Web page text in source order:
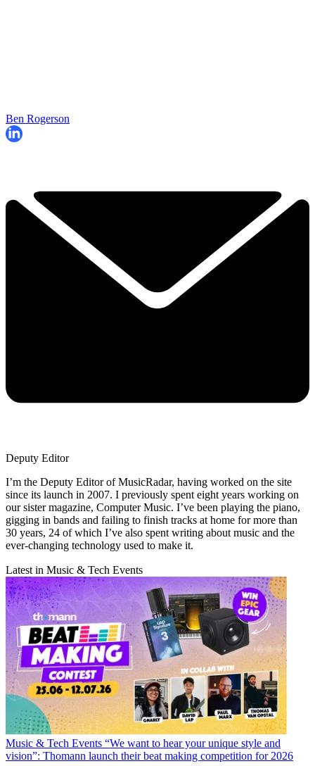
Ben Rogerson
Deputy Editor
I’m the Deputy Editor of MusicRadar, having worked on the site
since its launch in 2007. I previously spent eight years working on
our sister magazine, Computer Music. I’ve been playing the piano,
gigging in bands and failing to finish tracks at home for more than
30 years, 24 of which I’ve also spent writing about music and the
ever-changing technology used to make it.
Latest in Music & Tech Events
Music & Tech Events “We want to hear your unique style and
vision”: Thomann launch their beat making competition for 2026